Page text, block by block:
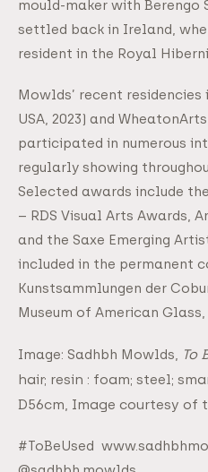
mould-maker with Berengo
settled back in Ireland,
resident in the Royal
Mowlds’ recent residencies
USA, 2023) and
participated in numerous
regularly showing
Selected awards include
– RDS Visual Arts Awards,
and the Saxe Emerging
included in the permanent
Kunstsammlungen der
Museum of American Glass,
Image: Sadhbh Mowlds, To
hair; resin : foam; steel;
D56cm, Image courtesy of
#ToBeUsed